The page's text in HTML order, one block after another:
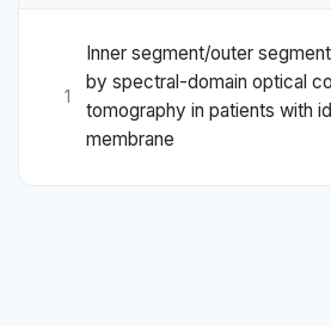
1
Inner segment/outer
by spectral-domain optical
tomography in patients with
membrane